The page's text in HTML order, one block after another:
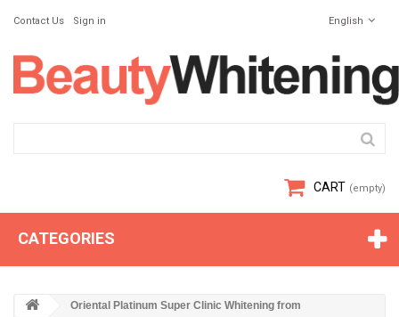
English
Contact Us Sign in
CART (empty)
CATEGORIES
Oriental Platinum Super Clinic Whitening from